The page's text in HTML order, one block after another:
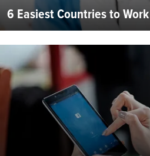
6 Easiest Countries to